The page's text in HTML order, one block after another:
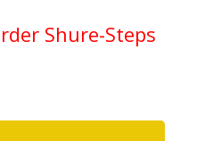
Shure-Steps